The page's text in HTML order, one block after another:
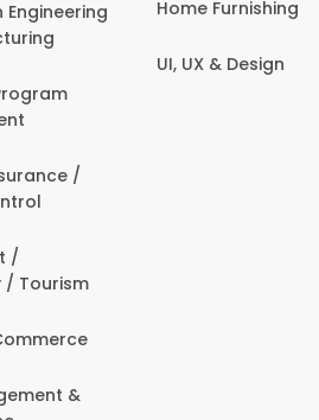
/
/
/ Tourism
&
Home Furnishing
UI, UX & Design